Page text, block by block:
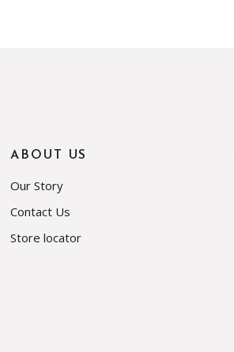
ABOUT US
Our Story
Contact Us
Store locator